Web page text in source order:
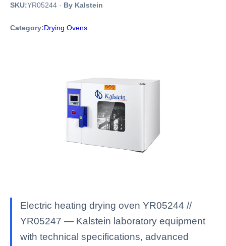
SKU:YR05244 · By Kalstein
Category:Drying Ovens
Electric heating drying oven YR05244 //
YR05247 — Kalstein laboratory equipment
with technical specifications, advanced